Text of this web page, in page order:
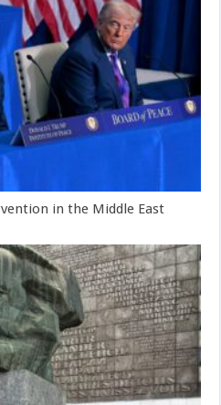
in the Middle East